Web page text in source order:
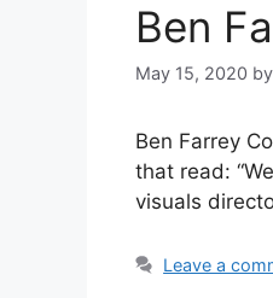
Ben
May 15, 2020 by
Ben Farrey
that read:
visuals
Leave a